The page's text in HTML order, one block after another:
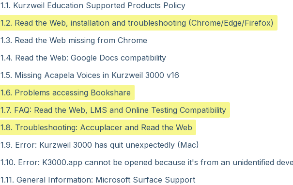
1.1. Kurzweil Education Supported Products Policy
1.2. Read the Web, installation and troubleshooting (Chrome/Edge/Firefox)
1.3. Read the Web missing from Chrome
1.4. Read the Web: Google Docs compatibility
1.5. Missing Acapela Voices in Kurzweil 3000 v16
1.6. Problems accessing Bookshare
1.7. FAQ: Read the Web, LMS and Online Testing Compatibility
1.8. Troubleshooting: Accuplacer and Read the Web
1.9. Error: Kurzweil 3000 has quit unexpectedly (Mac)
1.10. Error: K3000.app cannot be opened because it's from an unidentified
1.11. General Information: Microsoft Surface Support